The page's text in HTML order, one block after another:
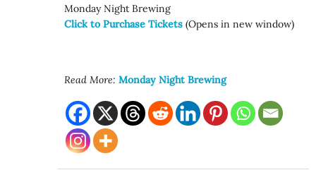
Monday Night Brewing
Click to Purchase Tickets (Opens in new window)
Read More: Monday Night Brewing